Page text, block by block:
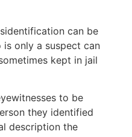
can be
only a suspect can
kept in jail
to be
they identified
description the